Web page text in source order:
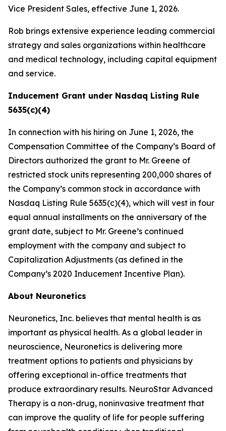
Vice President Sales, effective June 1, 2026.
Rob brings extensive experience leading commercial
strategy and sales organizations within healthcare
and medical technology, including capital equipment
and service.
Inducement Grant under Nasdaq Listing Rule
5635(c)(4)
In connection with his hiring on June 1, 2026, the
Compensation Committee of the Company’s Board of
Directors authorized the grant to Mr. Greene of
restricted stock units representing 200,000 shares of
the Company’s common stock in accordance with
Nasdaq Listing Rule 5635(c)(4), which will vest in four
equal annual installments on the anniversary of the
grant date, subject to Mr. Greene’s continued
employment with the company and subject to
Capitalization Adjustments (as defined in the
Company’s 2020 Inducement Incentive Plan).
About Neuronetics
Neuronetics, Inc. believes that mental health is as
important as physical health. As a global leader in
neuroscience, Neuronetics is delivering more
treatment options to patients and physicians by
offering exceptional in-office treatments that
produce extraordinary results. NeuroStar Advanced
Therapy is a non-drug, noninvasive treatment that
can improve the quality of life for people suffering